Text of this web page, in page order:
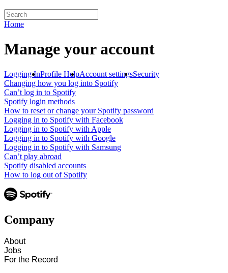
Home
Manage your account
Logging InProfile HelpAccount settingsSecurity
Changing how you log into Spotify
Can’t log in to Spotify
Spotify login methods
How to reset or change your Spotify password
Logging in to Spotify with Facebook
Logging in to Spotify with Apple
Logging in to Spotify with Google
Logging in to Spotify with Samsung
Can’t play abroad
Spotify disabled accounts
How to log out of Spotify
Company
About
Jobs
For the Record